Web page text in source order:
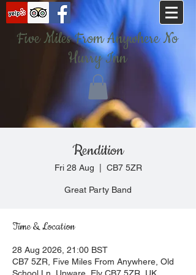
Five Miles From Anywhere No
Hurry Inn
Rendition
Fri 28 Aug CB7 5ZR
Great Party Band
Time & Location
28 Aug 2026, 21:00 BST
CB7 5ZR, Five Miles From Anywhere, Old
School Ln, Upware, Ely CB7 5ZR, UK